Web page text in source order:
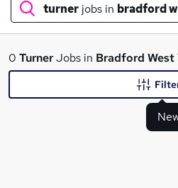
turner jobs in bradford
What
0 TurnerJobs in Bradford West